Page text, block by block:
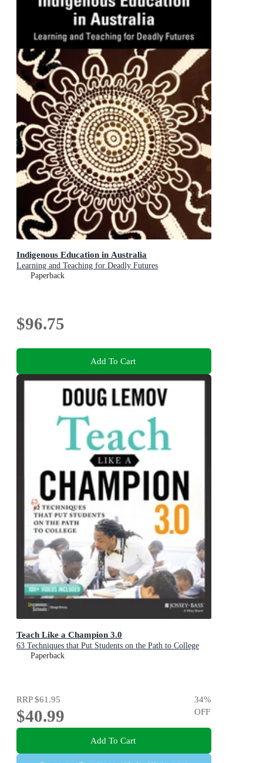
Indigenous Education in Australia
Learning and Teaching for Deadly Futures
Paperback
$96.75
Add To Cart
Teach Like a Champion 3.0
63 Techniques that Put Students on the Path to College
Paperback
RRP$61.95
$40.99
34%
OFF
Add To Cart